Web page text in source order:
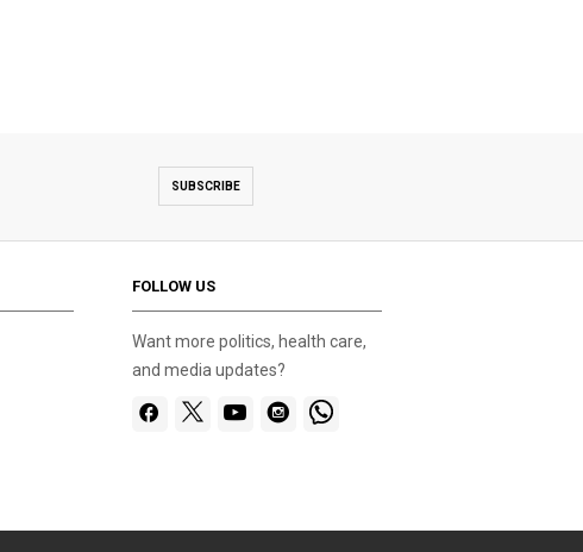
SUBSCRIBE
FOLLOW US
Want more politics, health care,
and media updates?